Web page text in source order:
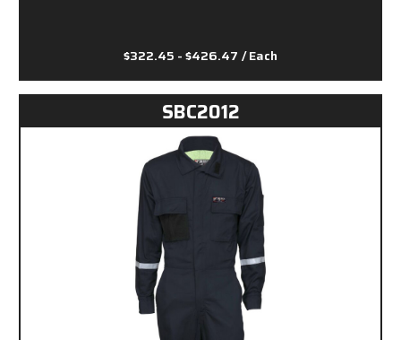
$322.45 - $426.47 / Each
SBC2012